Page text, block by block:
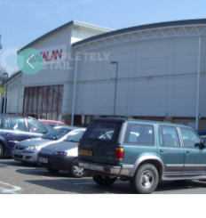
PREVIOUS